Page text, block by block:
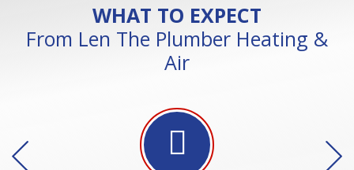
WHAT TO EXPECT
From Len The Plumber Heating &
Air